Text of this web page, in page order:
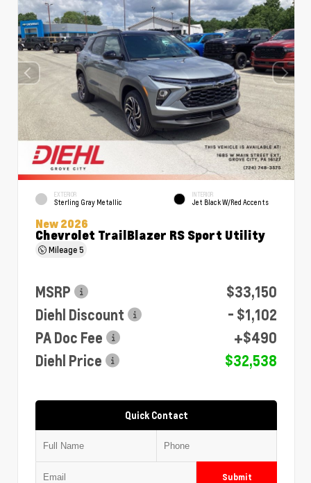
EXTERIOR
Sterling Gray Metallic
INTERIOR
Jet Black W/Red Accents
New 2026
Chevrolet TrailBlazer RS Sport Utility
Mileage5
MSRP
$33,150
Diehl Discount
- $1,102
PA Doc Fee
+$490
Diehl Price
$32,538
Quick Contact
Submit